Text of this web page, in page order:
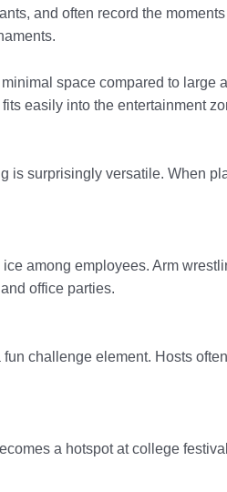
and often record the
space compared to large
easily into the entertainment
is surprisingly versatile. When
among employees. Arm
office parties.
challenge element. Hosts
a hotspot at college